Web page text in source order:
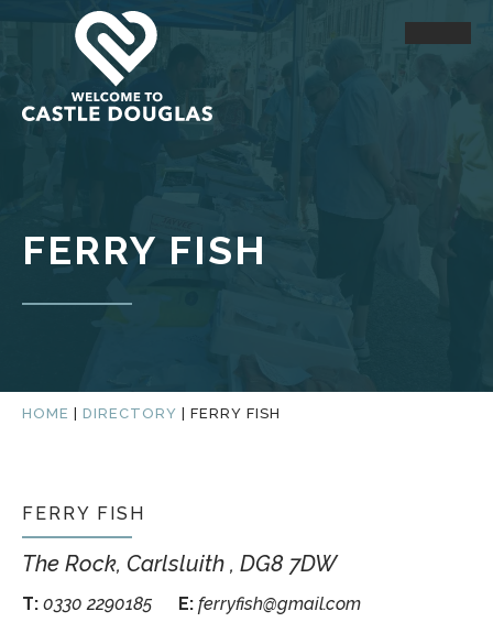
FERRY FISH
HOME DIRECTORY FERRY FISH
FERRY FISH
The Rock, Carlsluith , DG8 7DW
T: 0330 2290185 E: ferryfish@gmail.com